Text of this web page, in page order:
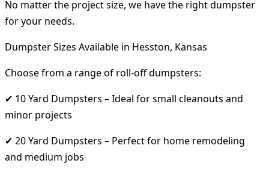
No matter the project size, we have the right dumpster
for your needs.
Dumpster Sizes Available in Hesston, Kansas
Choose from a range of roll-off dumpsters:
✔ 10 Yard Dumpsters – Ideal for small cleanouts and
minor projects
✔ 20 Yard Dumpsters – Perfect for home remodeling
and medium jobs